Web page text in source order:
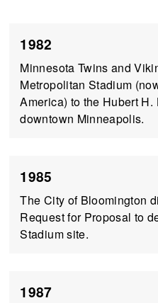
1982
Minnesota Twins and
Metropolitan Stadium
America) to the Hubert
downtown Minneapolis.
1985
The City of Bloomington
Request for Proposal to
Stadium site.
1987